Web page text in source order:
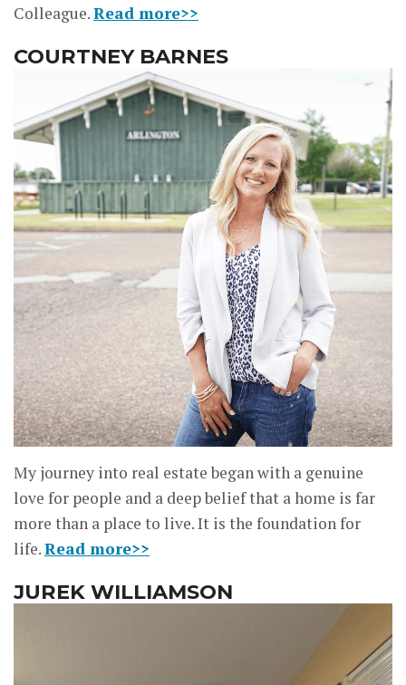
Colleague.Read more>>
COURTNEY BARNES
My journey into real estate began with a genuine
love for people and a deep belief that a home is far
more than a place to live. It is the foundation for
life.Read more>>
JUREK WILLIAMSON